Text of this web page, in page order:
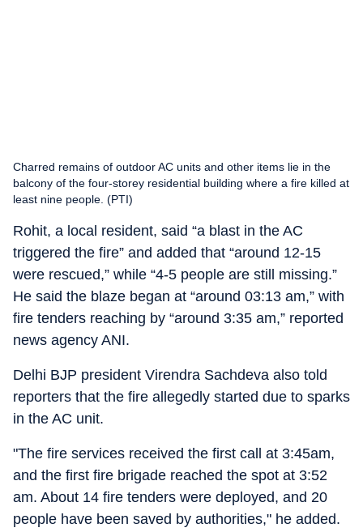
Charred remains of outdoor AC units and other items lie in the
balcony of the four-storey residential building where a fire killed at
least nine people. (PTI)
Rohit, a local resident, said “a blast in the AC
triggered the fire” and added that “around 12-15
were rescued,” while “4-5 people are still missing.”
He said the blaze began at “around 03:13 am,” with
fire tenders reaching by “around 3:35 am,” reported
news agency ANI.
Delhi BJP president Virendra Sachdeva also told
reporters that the fire allegedly started due to sparks
in the AC unit.
"The fire services received the first call at 3:45am,
and the first fire brigade reached the spot at 3:52
am. About 14 fire tenders were deployed, and 20
people have been saved by authorities," he added.